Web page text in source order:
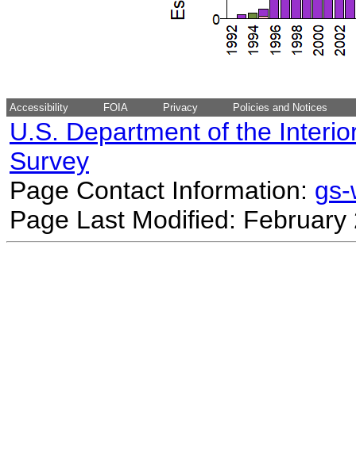
Accessibility FOIA Privacy Policies and Notices
U.S. Department of the
Survey
Page Contact Information:
Page Last Modified: